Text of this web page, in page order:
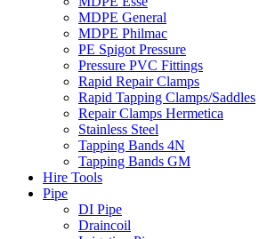
MDPE General
MDPE Philmac
PE Spigot Pressure
Pressure PVC Fittings
Rapid Repair Clamps
Rapid Tapping Clamps/Saddles
Repair Clamps Hermetica
Stainless Steel
Tapping Bands 4N
Tapping Bands GM
Hire Tools
Pipe
DI Pipe
Draincoil